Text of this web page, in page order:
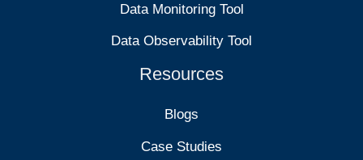
Data Monitoring Tool
Data Observability Tool
Resources
Blogs
Case Studies